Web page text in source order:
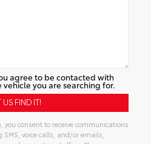
agree to be contacted with
you are searching for.
consent to receive communications
voice calls, and/or emails,